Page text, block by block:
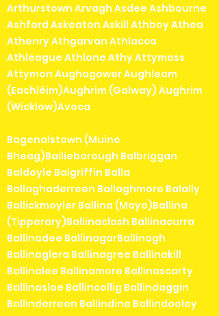
Arthurstown Arvagh Asdee Ashbourne
Ashford Askeaton Askill Athboy Athea
Athenry Athgarvan Athlacca
Athleague Athlone Athy Attymass
Attymon Aughagower Aughleam
(Eachléim)Aughrim (Galway) Aughrim
(Wicklow)Avoca
Bagenalstown (Muine
Bheag)Bailieborough Balbriggan
Baldoyle Balgriffin Balla
Ballaghaderreen Ballaghmore Balally
Ballickmoyler Ballina (Mayo)Ballina
(Tipperary)Ballinaclash Ballinacurra
Ballinadee BallinagarBallinagh
Ballinaglera Ballinagree Ballinakill
Ballinalee Ballinamore Ballinascarty
Ballinasloe Ballincollig Ballindaggin
Ballinderreen Ballindine Ballindooley